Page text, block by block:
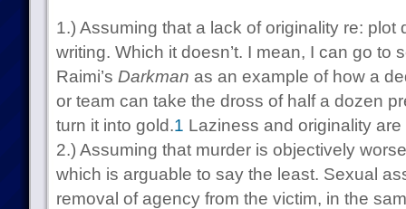
1.) Assuming that a lack of originality re: plot
writing. Which it doesn’t. I mean, I can go to
Raimi’s Darkman as an example of how a
or team can take the dross of half a dozen
turn it into gold.1 Laziness and originality are
2.) Assuming that murder is objectively
which is arguable to say the least. Sexual
removal of agency from the victim, in the